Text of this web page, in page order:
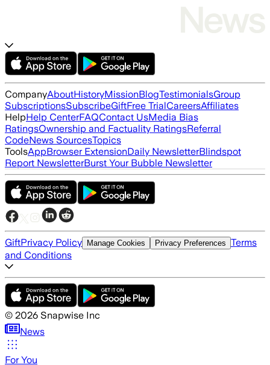
CompanyAboutHistoryMissionBlogTestimonialsGroup
SubscriptionsSubscribeGiftFree TrialCareersAffiliates
HelpHelp CenterFAQContact UsMedia Bias
RatingsOwnership and Factuality RatingsReferral
CodeNews SourcesTopics
ToolsAppBrowser ExtensionDaily NewsletterBlindspot
Report NewsletterBurst Your Bubble Newsletter
GiftPrivacy Policy Manage Cookies Privacy Preferences Terms
and Conditions
© 2026 Snapwise Inc
News
For You